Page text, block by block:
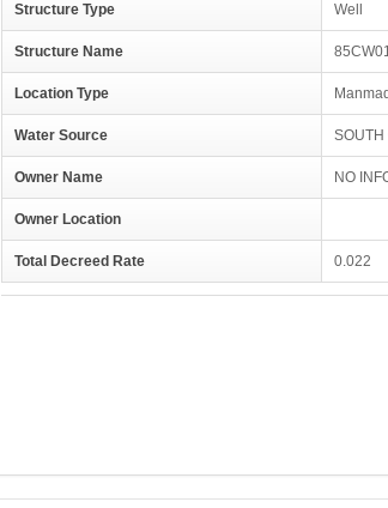
Structure Type Well
Structure Name
Location Type
Water Source
Owner Name NO
Owner Location
Total Decreed Rate 0.022